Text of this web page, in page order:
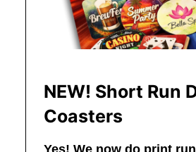
NEW! Short Run
Coasters
Yes! We now do print